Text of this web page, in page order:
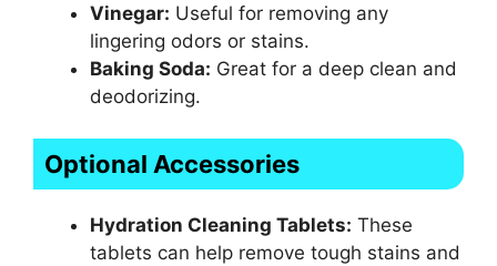
Vinegar: Useful for removing any
lingering odors or stains.
Baking Soda: Great for a deep clean and
deodorizing.
Optional Accessories
Hydration Cleaning Tablets: These
tablets can help remove tough stains and